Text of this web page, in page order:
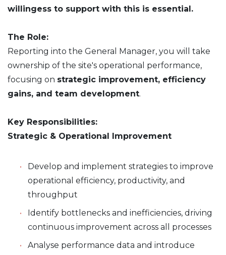
willingess to support with this is essential.
The Role:
Reporting into the General Manager, you will take
ownership of the site's operational performance,
focusing on strategic improvement, efficiency
gains, and team development.
Key Responsibilities:
Strategic & Operational Improvement
Develop and implement strategies to improve
operational efficiency, productivity, and
throughput
Identify bottlenecks and inefficiencies, driving
continuous improvement across all processes
Analyse performance data and introduce